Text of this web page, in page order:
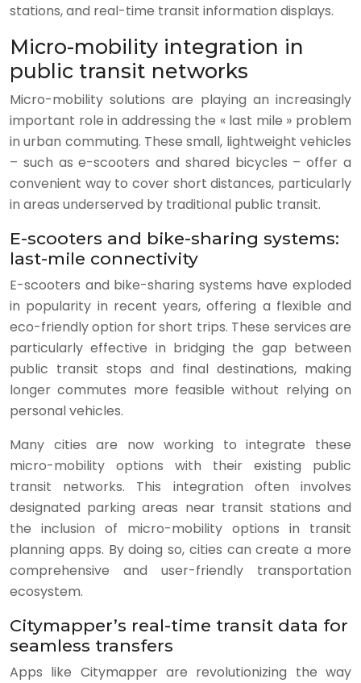
stations, and real-time transit information displays.
Micro-mobility integration in
public transit networks
Micro-mobility solutions are playing an increasingly
important role in addressing the « last mile » problem
in urban commuting. These small, lightweight vehicles
– such as e-scooters and shared bicycles – offer a
convenient way to cover short distances, particularly
in areas underserved by traditional public transit.
E-scooters and bike-sharing systems:
last-mile connectivity
E-scooters and bike-sharing systems have exploded
in popularity in recent years, offering a flexible and
eco-friendly option for short trips. These services are
particularly effective in bridging the gap between
public transit stops and final destinations, making
longer commutes more feasible without relying on
personal vehicles.
Many cities are now working to integrate these
micro-mobility options with their existing public
transit networks. This integration often involves
designated parking areas near transit stations and
the inclusion of micro-mobility options in transit
planning apps. By doing so, cities can create a more
comprehensive and user-friendly transportation
ecosystem.
Citymapper’s real-time transit data for
seamless transfers
Apps like Citymapper are revolutionizing the way